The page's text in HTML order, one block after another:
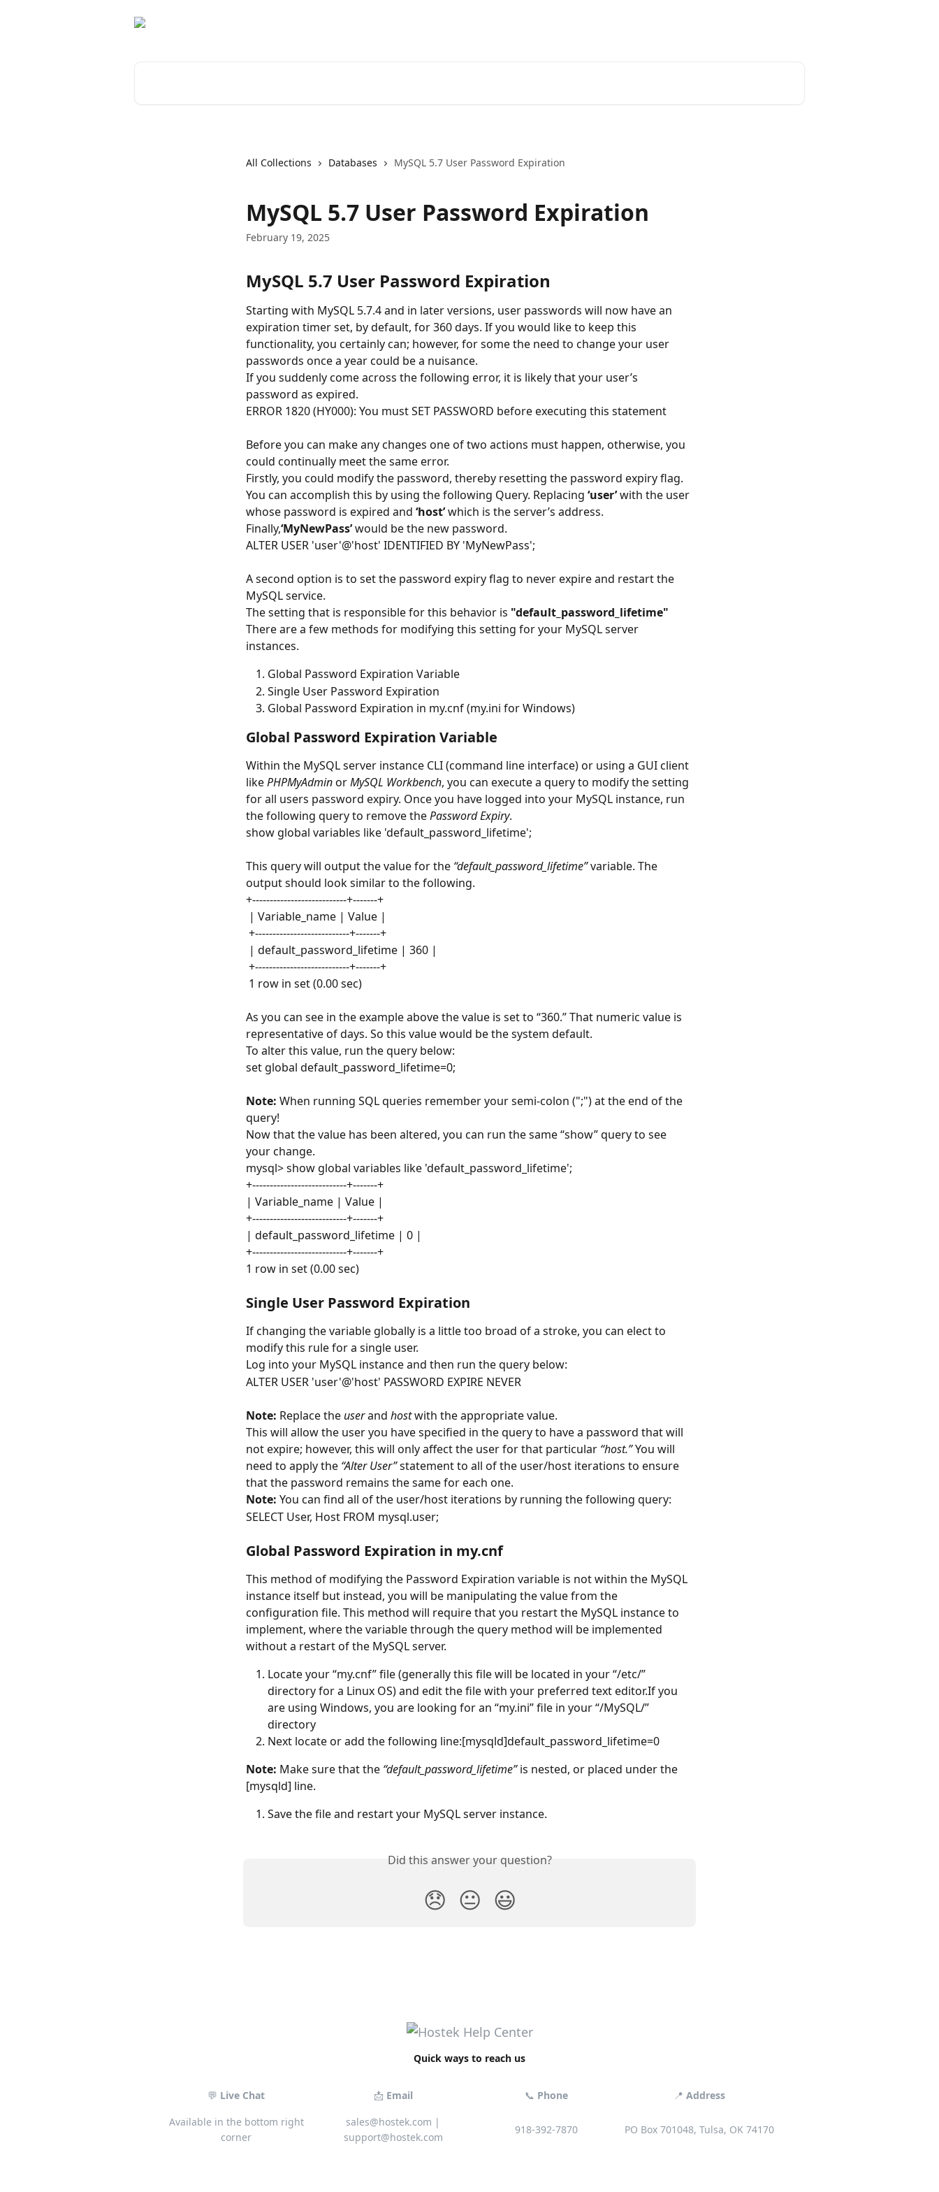
All Collections Databases MySQL 5.7 User Password Expiration
MySQL 5.7 User Password Expiration
February 19, 2025
MySQL 5.7 User Password Expiration
Starting with MySQL 5.7.4 and in later versions, user passwords will now have an
expiration timer set, by default, for 360 days. If you would like to keep this
functionality, you certainly can; however, for some the need to change your user
passwords once a year could be a nuisance.
If you suddenly come across the following error, it is likely that your user’s
password as expired.
ERROR 1820 (HY000): You must SET PASSWORD before executing this statement
Before you can make any changes one of two actions must happen, otherwise, you
could continually meet the same error.
Firstly, you could modify the password, thereby resetting the password expiry flag.
You can accomplish this by using the following Query. Replacing ‘user’ with the user
whose password is expired and ‘host’ which is the server’s address.
Finally,‘MyNewPass’ would be the new password.
ALTER USER 'user'@'host' IDENTIFIED BY 'MyNewPass';
A second option is to set the password expiry flag to never expire and restart the
MySQL service.
The setting that is responsible for this behavior is "default_password_lifetime"
There are a few methods for modifying this setting for your MySQL server
instances.
Global Password Expiration Variable
Single User Password Expiration
Global Password Expiration in my.cnf (my.ini for Windows)
Global Password Expiration Variable
Within the MySQL server instance CLI (command line interface) or using a GUI client
like PHPMyAdmin or MySQL Workbench, you can execute a query to modify the setting
for all users password expiry. Once you have logged into your MySQL instance, run
the following query to remove the Password Expiry.
show global variables like 'default_password_lifetime';
This query will output the value for the “default_password_lifetime” variable. The
output should look similar to the following.
+---------------------------+-------+
| Variable_name | Value |
+---------------------------+-------+
| default_password_lifetime | 360 |
+---------------------------+-------+
1 row in set (0.00 sec)
As you can see in the example above the value is set to “360.” That numeric value is
representative of days. So this value would be the system default.
To alter this value, run the query below:
set global default_password_lifetime=0;
Note: When running SQL queries remember your semi-colon (";") at the end of the
query!
Now that the value has been altered, you can run the same “show” query to see
your change.
mysql> show global variables like 'default_password_lifetime';
+---------------------------+-------+
| Variable_name | Value |
+---------------------------+-------+
| default_password_lifetime | 0 |
+---------------------------+-------+
1 row in set (0.00 sec)
Single User Password Expiration
If changing the variable globally is a little too broad of a stroke, you can elect to
modify this rule for a single user.
Log into your MySQL instance and then run the query below:
ALTER USER 'user'@'host' PASSWORD EXPIRE NEVER
Note: Replace the user and host with the appropriate value.
This will allow the user you have specified in the query to have a password that will
not expire; however, this will only affect the user for that particular “host.” You will
need to apply the “Alter User” statement to all of the user/host iterations to ensure
that the password remains the same for each one.
Note: You can find all of the user/host iterations by running the following query:
SELECT User, Host FROM mysql.user;
Global Password Expiration in my.cnf
This method of modifying the Password Expiration variable is not within the MySQL
instance itself but instead, you will be manipulating the value from the
configuration file. This method will require that you restart the MySQL instance to
implement, where the variable through the query method will be implemented
without a restart of the MySQL server.
Locate your “my.cnf” file (generally this file will be located in your “/etc/”
directory for a Linux OS) and edit the file with your preferred text editor.If you
are using Windows, you are looking for an “my.ini” file in your “/MySQL/”
directory
Next locate or add the following line:[mysqld]default_password_lifetime=0
Note: Make sure that the “default_password_lifetime” is nested, or placed under the
[mysqld] line.
Save the file and restart your MySQL server instance.
Did this answer your question?
😞 😐 😃
Quick ways to reach us
💬 Live Chat 📩 Email 📞 Phone 📍 Address
Available in the bottom right
corner
sales@hostek.com |
support@hostek.com
918-392-7870 PO Box 701048, Tulsa, OK 74170